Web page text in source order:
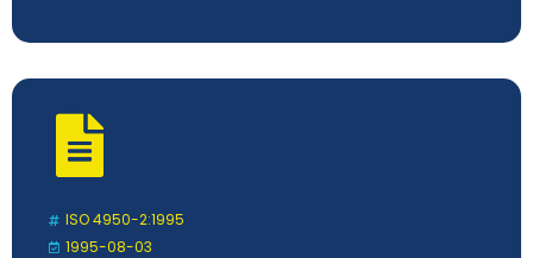
ISO 4950-2:1995
1995-08-03